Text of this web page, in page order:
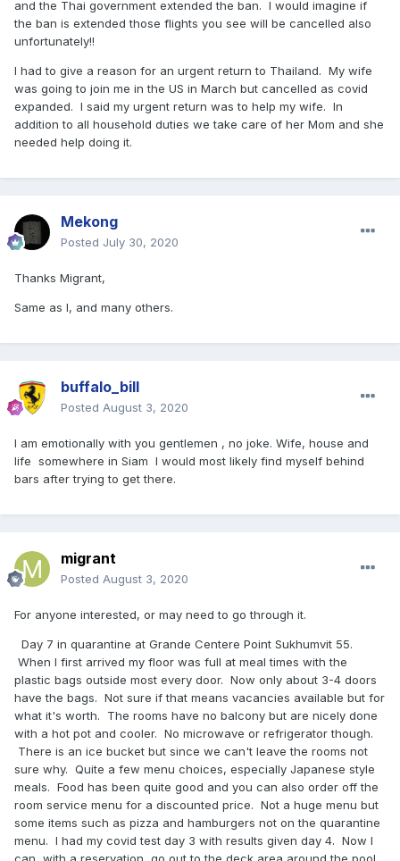
and the Thai government extended the ban. I would imagine if
the ban is extended those flights you see will be cancelled also
unfortunately!!
I had to give a reason for an urgent return to Thailand. My wife
was going to join me in the US in March but cancelled as covid
expanded. I said my urgent return was to help my wife. In
addition to all household duties we take care of her Mom and she
needed help doing it.
Mekong
Posted July 30, 2020
Thanks Migrant,
Same as I, and many others.
buffalo_bill
Posted August 3, 2020
I am emotionally with you gentlemen , no joke. Wife, house and
life somewhere in Siam I would most likely find myself behind
bars after trying to get there.
migrant
Posted August 3, 2020
For anyone interested, or may need to go through it.
Day 7 in quarantine at Grande Centere Point Sukhumvit 55.
When I first arrived my floor was full at meal times with the
plastic bags outside most every door. Now only about 3-4 doors
have the bags. Not sure if that means vacancies available but for
what it's worth. The rooms have no balcony but are nicely done
with a hot pot and cooler. No microwave or refrigerator though.
There is an ice bucket but since we can't leave the rooms not
sure why. Quite a few menu choices, especially Japanese style
meals. Food has been quite good and you can also order off the
room service menu for a discounted price. Not a huge menu but
some items such as pizza and hamburgers not on the quarantine
menu. I had my covid test day 3 with results given day 4. Now I